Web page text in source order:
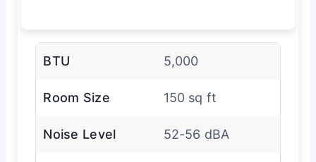
BTU 5,000
Room Size 150 sq ft
Noise Level 52-56 dBA